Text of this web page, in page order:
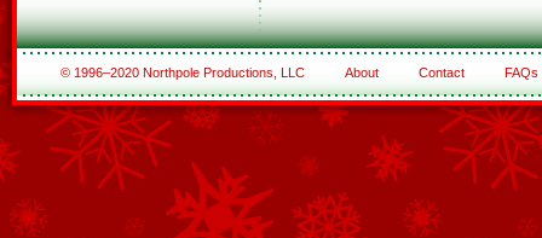
© 1996–2020 Northpole Productions, LLC About Contact FAQs